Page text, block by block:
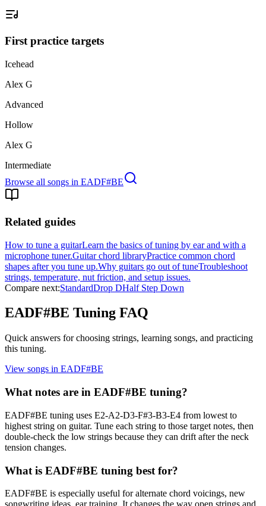
First practice targets
Icehead
Alex G
Advanced
Hollow
Alex G
Intermediate
Browse all songs in EADF#BE
Related guides
How to tune a guitarLearn the basics of tuning by ear and with a
microphone tuner.Guitar chord libraryPractice common chord
shapes after you tune up.Why guitars go out of tuneTroubleshoot
strings, temperature, nut friction, and setup issues.
Compare next:StandardDrop DHalf Step Down
EADF#BE Tuning FAQ
Quick answers for choosing strings, learning songs, and practicing
this tuning.
View songs in EADF#BE
What notes are in EADF#BE tuning?
EADF#BE tuning uses E2-A2-D3-F#3-B3-E4 from lowest to
highest string on guitar. Tune each string to those target notes, then
double-check the low strings because they can drift after the neck
tension changes.
What is EADF#BE tuning best for?
EADF#BE is especially useful for alternate chord voicings, new